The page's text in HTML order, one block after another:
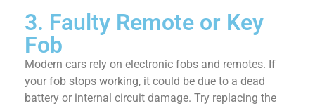
3. Faulty Remote or Key
Modern cars rely on electronic fobs and remotes. If
your fob stops working, it could be due to a dead
battery or internal circuit damage. Try replacing the